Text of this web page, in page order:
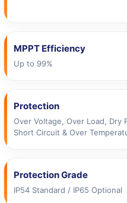
MPPT Efficiency
Up to 99%
Protection
Over Voltage, Over Load, Dry
Short Circuit & Over
Protection Grade
IP54 Standard / IP65 Optional